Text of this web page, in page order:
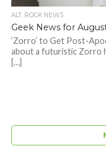
ALT. ROCK NEWS
Geek News for
‘Zorro’ to Get Post-
about a futuristic Zorro
[…]